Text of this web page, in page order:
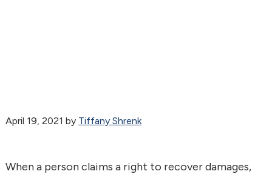
April 19, 2021 by Tiffany Shrenk
When a person claims a right to recover damages,